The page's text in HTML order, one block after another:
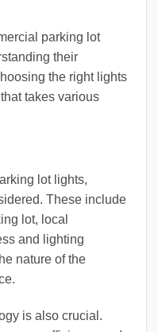
parking lot
their
the right lights
takes various
lot lights,
These include
lot, local
and lighting
nature of the
is also crucial.